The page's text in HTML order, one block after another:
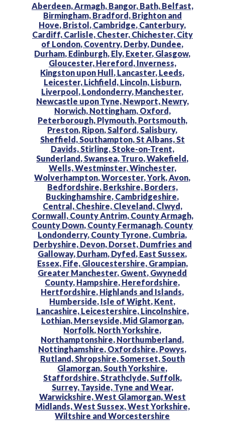
Aberdeen, Armagh, Bangor, Bath, Belfast,
Birmingham, Bradford, Brighton and
Hove, Bristol, Cambridge, Canterbury,
Cardiff, Carlisle, Chester, Chichester, City
of London, Coventry, Derby, Dundee,
Durham, Edinburgh, Ely, Exeter, Glasgow,
Gloucester, Hereford, Inverness,
Kingston upon Hull, Lancaster, Leeds,
Leicester, Lichfield, Lincoln, Lisburn,
Liverpool, Londonderry, Manchester,
Newcastle upon Tyne, Newport, Newry,
Norwich, Nottingham, Oxford,
Peterborough, Plymouth, Portsmouth,
Preston, Ripon, Salford, Salisbury,
Sheffield, Southampton, St Albans, St
Davids, Stirling, Stoke-on-Trent,
Sunderland, Swansea, Truro,Wakefield,
Wells,Westminster,Winchester,
Wolverhampton,Worcester,York, Avon,
Bedfordshire, Berkshire, Borders,
Buckinghamshire, Cambridgeshire,
Central, Cheshire, Cleveland, Clwyd,
Cornwall, County Antrim, County Armagh,
County Down, County Fermanagh, County
Londonderry, County Tyrone, Cumbria,
Derbyshire, Devon, Dorset, Dumfries and
Galloway, Durham, Dyfed, East Sussex,
Essex, Fife, Gloucestershire, Grampian,
Greater Manchester, Gwent, Gwynedd
County, Hampshire, Herefordshire,
Hertfordshire, Highlands and Islands,
Humberside, Isle of Wight, Kent,
Lancashire, Leicestershire, Lincolnshire,
Lothian, Merseyside, Mid Glamorgan,
Norfolk, North Yorkshire,
Northamptonshire, Northumberland,
Nottinghamshire, Oxfordshire, Powys,
Rutland, Shropshire, Somerset, South
Glamorgan, South Yorkshire,
Staffordshire, Strathclyde, Suffolk,
Surrey, Tayside, Tyne and Wear,
Warwickshire,West Glamorgan,West
Midlands,West Sussex,West Yorkshire,
Wiltshire andWorcestershire